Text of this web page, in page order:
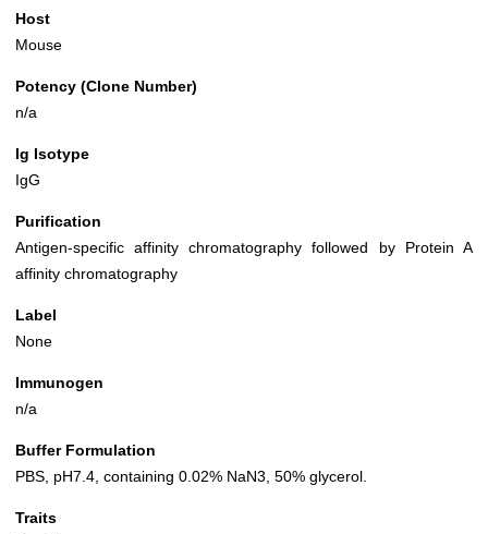
Host
Mouse
Potency (Clone Number)
n/a
Ig Isotype
IgG
Purification
Antigen-specific affinity chromatography followed by Protein A
affinity chromatography
Label
None
Immunogen
n/a
Buffer Formulation
PBS, pH7.4, containing 0.02% NaN3, 50% glycerol.
Traits